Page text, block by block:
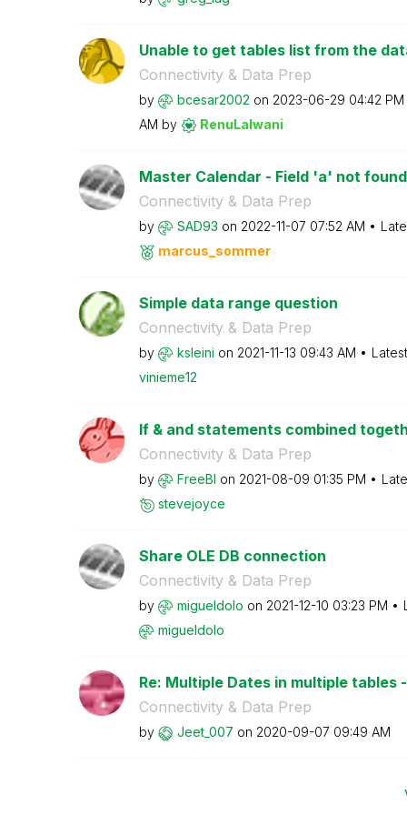
Unable to get tables list from the
Connectivity & Data Prep
by bcesar2002 on ‎2023-06-29 04:42 PM
AM by RenuLalwani
Master Calendar - Field 'a' not
Connectivity & Data Prep
by SAD93 on ‎2022-11-07 07:52 AM
marcus_sommer
Simple data range question
Connectivity & Data Prep
by ksleini on ‎2021-11-13 09:43 AM
vinieme12
If & and statements combined
Connectivity & Data Prep
by FreeBI on ‎2021-08-09 01:35 PM
stevejoyce
Share OLE DB connection
Connectivity & Data Prep
by migueldolo on ‎2021-12-10 03:23 PM
migueldolo
Re: Multiple Dates in multiple tables
Connectivity & Data Prep
by Jeet_007 on ‎2020-09-07 09:49 AM